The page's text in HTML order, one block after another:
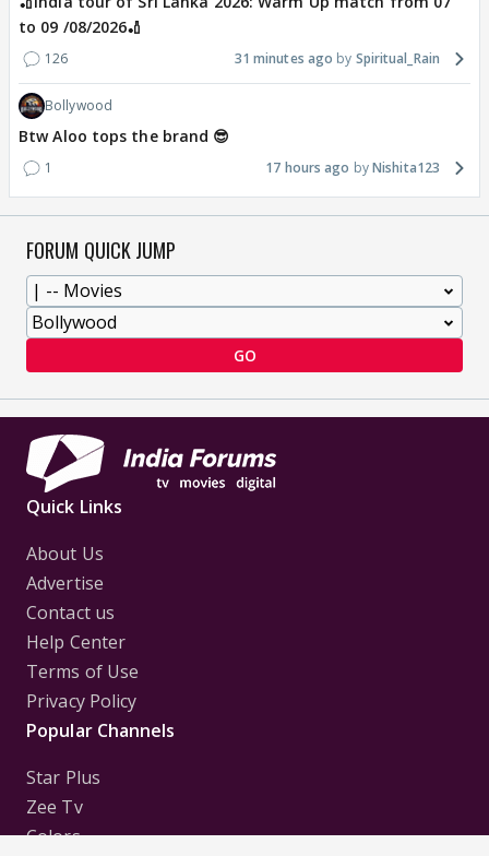
to 09 /08/2026🏏
126 31 minutes ago Spiritual_Rain
Bollywood
Btw Aloo tops the brand 😎
1 17 hours ago Nishita123
FORUM QUICK JUMP
GO
Quick Links
About Us
Advertise
Contact us
Help Center
Terms of Use
Privacy Policy
Popular Channels
Star Plus
Zee Tv
Colors